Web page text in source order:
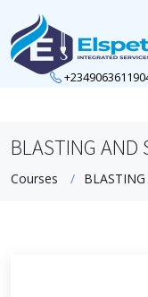
BLASTING AND
Courses